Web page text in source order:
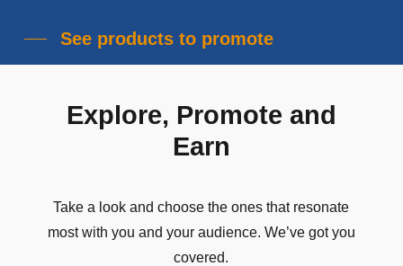
See products to promote
Explore, Promote and
Earn
Take a look and choose the ones that resonate
most with you and your audience. We’ve got you
covered.